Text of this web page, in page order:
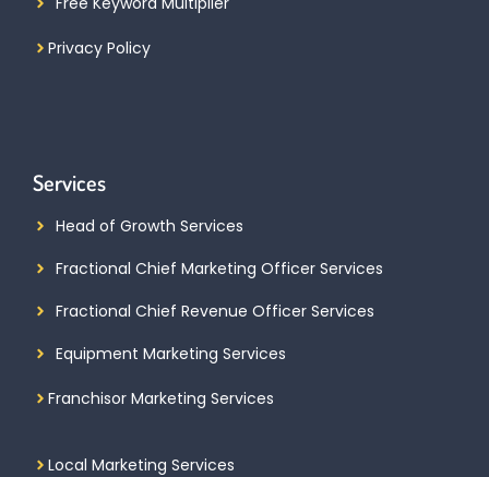
Privacy Policy
Services
Head of Growth Services
Fractional Chief Marketing Officer Services
Fractional Chief Revenue Officer Services
Equipment Marketing Services
Franchisor Marketing Services
Local Marketing Services